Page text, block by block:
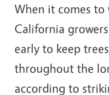
When it comes
California
early to keep
throughout the
according to